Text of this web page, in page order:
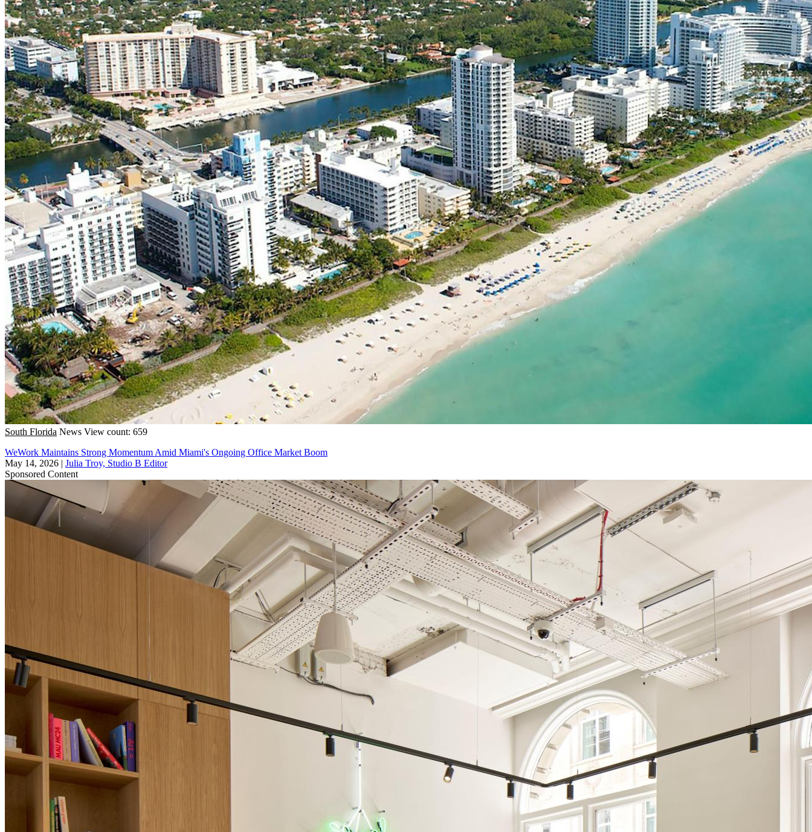
South Florida News View count: 659
WeWork Maintains Strong Momentum Amid Miami's Ongoing Office Market Boom
May 14, 2026 | Julia Troy, Studio B Editor
Sponsored Content